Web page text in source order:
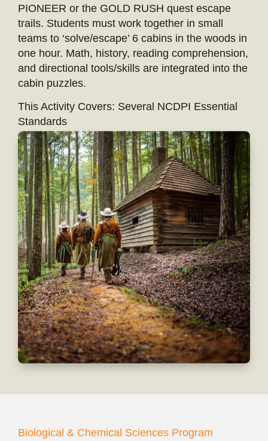
PIONEER or the GOLD RUSH quest escape
trails. Students must work together in small
teams to ‘solve/escape’ 6 cabins in the woods in
one hour. Math, history, reading comprehension,
and directional tools/skills are integrated into the
cabin puzzles.
This Activity Covers: Several NCDPI Essential
Standards
Biological & Chemical Sciences Program